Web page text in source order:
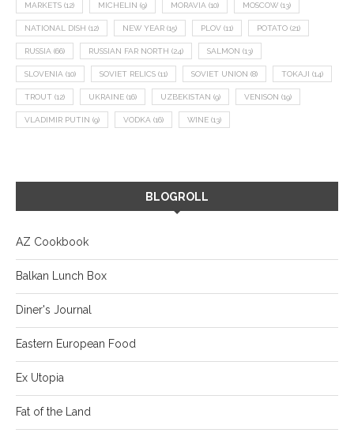
MARKETS (12) MICHELIN (9) MORAVIA (10) MOSCOW (13)
NATIONAL DISH (12) NEW YEAR (15) PLOV (11) POTATO (21)
RUSSIA (66) RUSSIAN FAR NORTH (24) SALMON (13)
SLOVENIA (10) SOVIET RELICS (11) SOVIET UNION (8) TOKAJI (14)
TROUT (12) UKRAINE (16) UZBEKISTAN (9) VENISON (19)
VLADIMIR PUTIN (9) VODKA (16) WINE (13)
BLOGROLL
AZ Cookbook
Balkan Lunch Box
Diner's Journal
Eastern European Food
Ex Utopia
Fat of the Land